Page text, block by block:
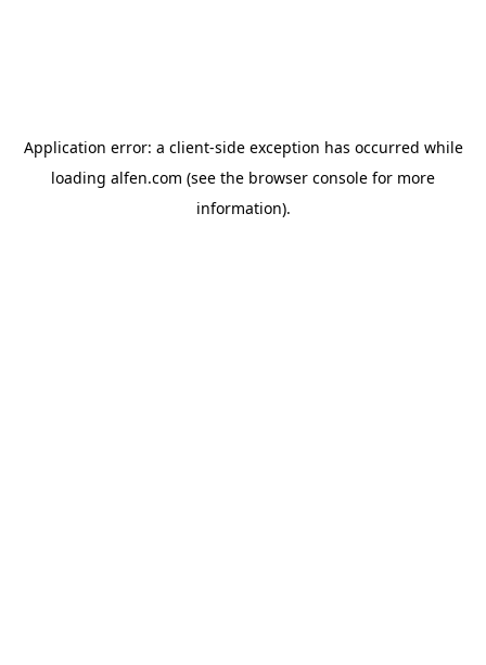
Application error: a client-side exception has occurred while
loading alfen.com (see the browser console for more
information).